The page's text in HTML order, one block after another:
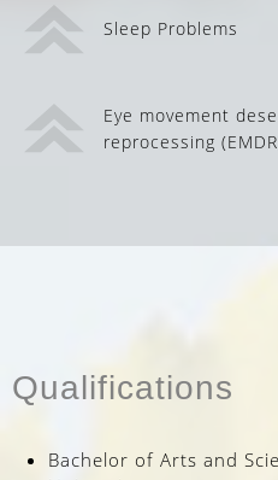
Sleep Problems
Eye movement
reprocessing
Qualifications
Bachelor of Arts and